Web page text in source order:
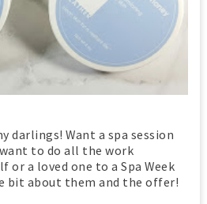
darlings! Want a spa session
to do all the work
or a loved one to a Spa Week
bit about them and the offer!